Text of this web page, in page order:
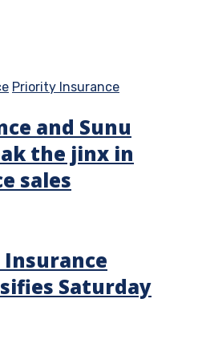
Priority Insurance
and Sunu
the jinx in
sales
Saturday